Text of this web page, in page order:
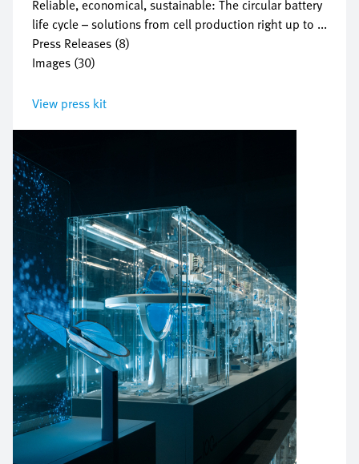
Reliable, economical, sustainable: The circular battery
life cycle – solutions from cell production right up to ...
Press Releases (8)
Images (30)
View press kit